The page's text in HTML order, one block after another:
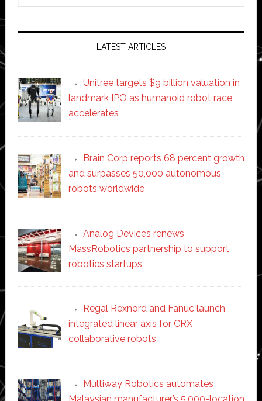
LATEST ARTICLES
Unitree targets $9 billion valuation in
landmark IPO as humanoid robot race
accelerates
Brain Corp reports 68 percent growth
and surpasses 50,000 autonomous
robots worldwide
Analog Devices renews
MassRobotics partnership to support
robotics startups
Regal Rexnord and Fanuc launch
integrated linear axis for CRX
collaborative robots
Multiway Robotics automates